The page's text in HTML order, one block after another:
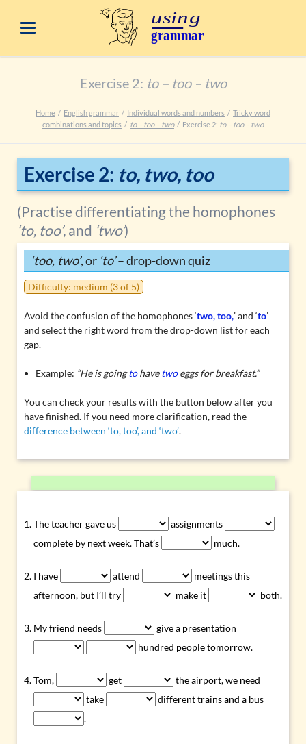
Exercise 2: to – too – two
Home English grammar Individual words and numbers
Tricky word
combinations and topics
to – too – two Exercise 2: to – too – two
Exercise 2: to, two, too
(Practise differentiating the homophones
‘to, too’, and ‘two’)
‘too, two’, or ‘to’– drop-down quiz
Difficulty: medium (3 of 5)
Avoid the confusion of the homophones ‘two, too,’ and ‘to’
and select the right word from the drop-down list for each
gap.
Example: “He is goingtohavetwoeggs for breakfast.”
You can check your results with the button below after you
have finished. If you need more clarification, read the
difference between ‘to, too’, and ‘two’.
The teacher gave us
assignments
complete by next week. That’s
much.
I have attend
meetings this
afternoon, but I’ll try
make it both.
My friend needs
give a presentation
hundred people tomorrow.
Tom, get
the airport, we need
take
different trains and a bus
.